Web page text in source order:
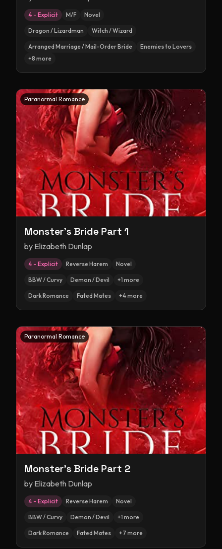
4 – Explicit M/F Novel
Dragon / Lizardman Witch / Wizard
Arranged Marriage / Mail-Order Bride
Enemies to Lovers
+8 more
Paranormal Romance
Monster's Bride Part 1
by Elizabeth Dunlap
4 – Explicit Reverse Harem Novel
BBW / Curvy Demon / Devil +1 more
Dark Romance Fated Mates +4more
Paranormal Romance
Monster's Bride Part 2
by Elizabeth Dunlap
4 – Explicit Reverse Harem Novel
BBW / Curvy Demon / Devil +1 more
Dark Romance Fated Mates +7 more